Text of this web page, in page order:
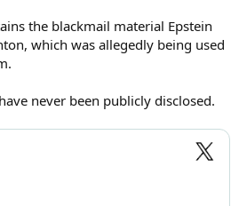
the blackmail material Epstein
which was allegedly being used
never been publicly disclosed.